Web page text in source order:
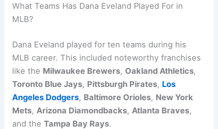
What Teams Has Dana Eveland Played For in
MLB?
Dana Eveland played for ten teams during his
MLB career. This included noteworthy franchises
like the Milwaukee Brewers, Oakland Athletics,
Toronto Blue Jays, Pittsburgh Pirates, Los
Angeles Dodgers, Baltimore Orioles, New York
Mets, Arizona Diamondbacks, Atlanta Braves,
and theTampa Bay Rays.